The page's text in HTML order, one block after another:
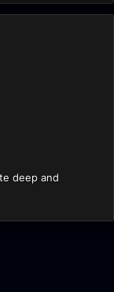
deep and